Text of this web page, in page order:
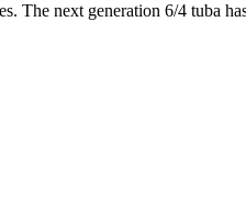
The next generation 6/4 tuba